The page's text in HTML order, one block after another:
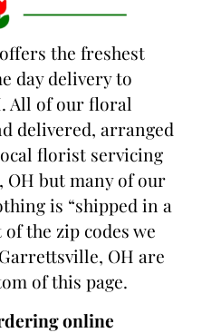
the freshest
day delivery to
All of our floral
delivered, arranged
florist servicing
but many of our
is “shipped in a
the zip codes we
OH are
of this page.
online